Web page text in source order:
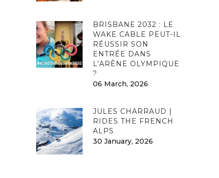
BRISBANE 2032 : LE
WAKE CABLE PEUT-IL
RÉUSSIR SON
ENTRÉE DANS
L’ARÈNE OLYMPIQUE
?
06 March, 2026
JULES CHARRAUD |
RIDES THE FRENCH
ALPS
30 January, 2026